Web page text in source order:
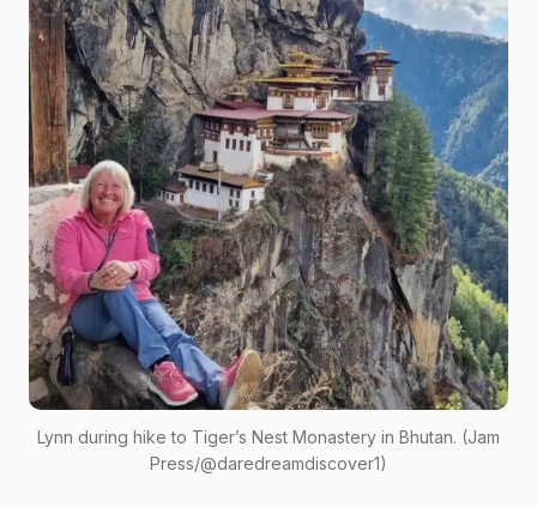
Lynn during hike to Tiger’s Nest Monastery in Bhutan. (Jam
Press/@daredreamdiscover1)